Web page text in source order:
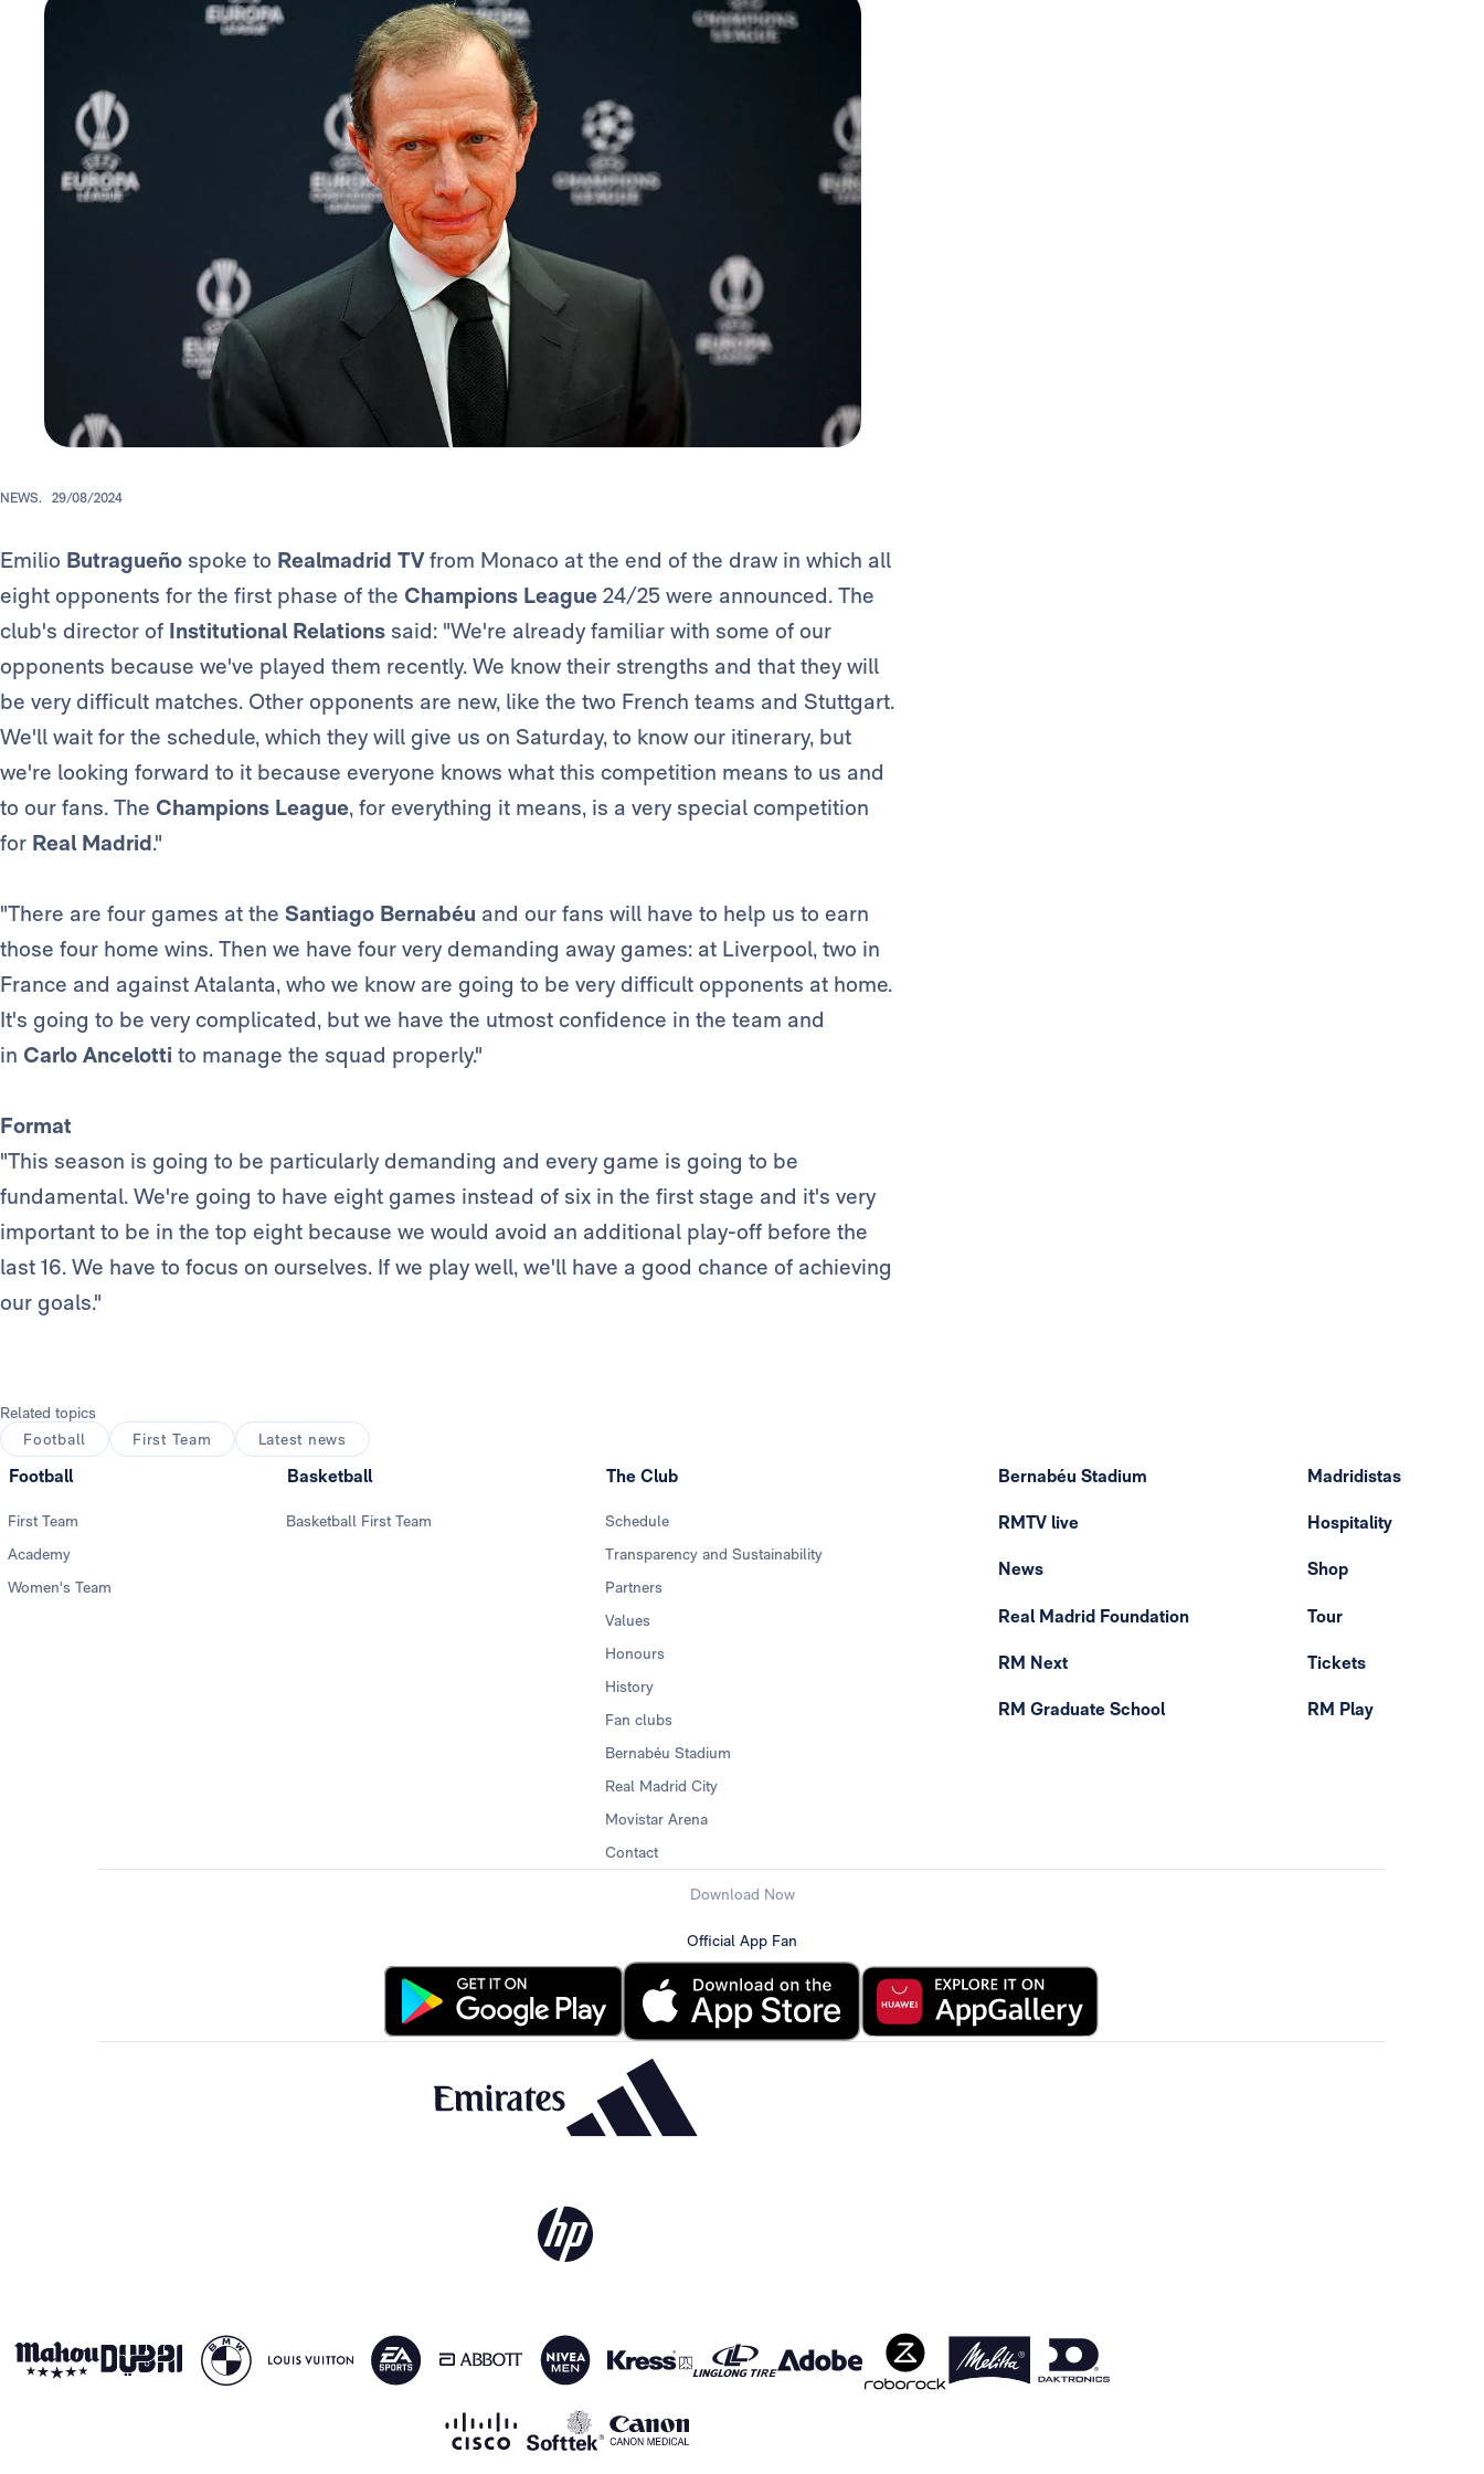
NEWS. 29/08/2024
Emilio Butragueño spoke to Realmadrid TVfrom Monaco at the end of the draw in which all
eight opponents for the first phase of the Champions League 24/25 were announced. The
club's director of Institutional Relations said: "We're already familiar with some of our
opponents because we've played them recently. We know their strengths and that they will
be very difficult matches. Other opponents are new, like the two French teams and Stuttgart.
We'll wait for the schedule, which they will give us on Saturday, to know our itinerary, but
we're looking forward to it because everyone knows what this competition means to us and
to our fans. The Champions League, for everything it means, is a very special competition
for Real Madrid."
"There are four games at the Santiago Bernabéu and our fans will have to help us to earn
those four home wins. Then we have four very demanding away games: at Liverpool, two in
France and against Atalanta, who we know are going to be very difficult opponents at home.
It's going to be very complicated, but we have the utmost confidence in the team and
in Carlo Ancelotti to manage the squad properly."
Format
"This season is going to be particularly demanding and every game is going to be
fundamental. We're going to have eight games instead of six in the first stage and it's very
important to be in the top eight because we would avoid an additional play-off before the
last 16. We have to focus on ourselves. If we play well, we'll have a good chance of achieving
our goals."
Related topics
Football
First Team Latest news
Football
First Team
Academy
Women's Team
Basketball
Basketball First Team
The Club
Schedule
Transparency and Sustainability
Partners
Values
Honours
History
Fan clubs
Bernabéu Stadium
Real Madrid City
Movistar Arena
Contact
Bernabéu Stadium
RMTV live
News
Real Madrid Foundation
RM Next
RM Graduate School
Madridistas
Hospitality
Shop
Tour
Tickets
RM Play
Download Now
Official App Fan